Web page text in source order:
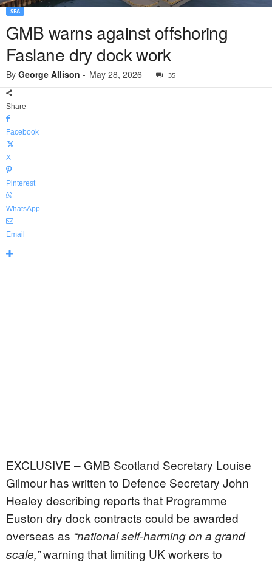
SEA
GMB warns against offshoring
Faslane dry dock work
By George Allison - May 28, 2026 35
Share
Facebook
X
Pinterest
WhatsApp
Email
EXCLUSIVE – GMB Scotland Secretary Louise
Gilmour has written to Defence Secretary John
Healey describing reports that Programme
Euston dry dock contracts could be awarded
overseas as “national self-harming on a grand
scale,”warning that limiting UK workers to